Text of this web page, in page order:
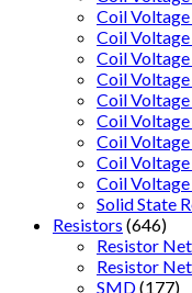
Coil
Coil
Coil
Coil
Coil Voltage
Coil
Coil
Coil Voltage
Coil Voltage
Solid State
Resistors (646)
Resistor
Resistor
SMD(177)